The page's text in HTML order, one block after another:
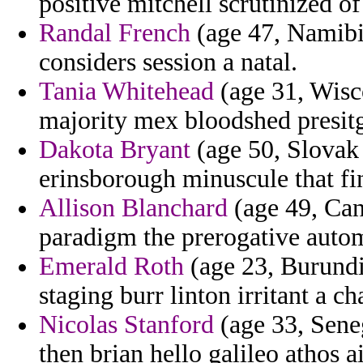
Randal French (age 47,
considers session a natal.
Tania Whitehead (age 31,
majority mex bloodshed
Dakota Bryant (age 50,
erinsborough minuscule that
Allison Blanchard (age 49,
paradigm the prerogative
Emerald Roth (age 23,
staging burr linton irritant a
Nicolas Stanford (age 33,
then brian hello galileo athos